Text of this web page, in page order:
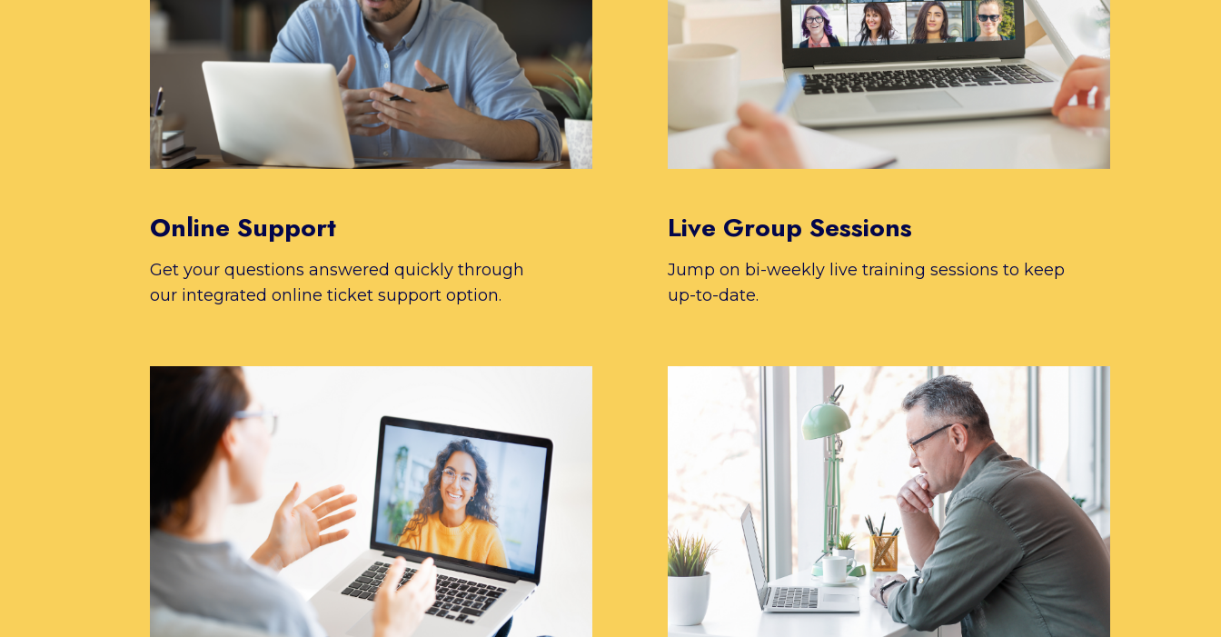
Online Support
Get your questions answered quickly through
our integrated online ticket support option.
Live Group Sessions
Jump on bi-weekly live training sessions to keep
up-to-date.